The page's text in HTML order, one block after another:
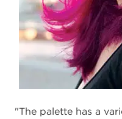
"The palette has a